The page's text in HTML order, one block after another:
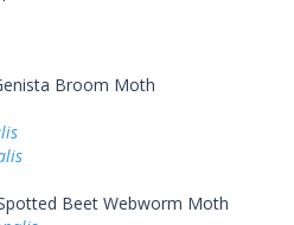
Broom Moth
Beet Webworm Moth